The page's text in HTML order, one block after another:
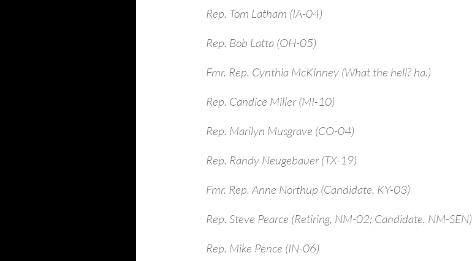
Rep. Tom Latham (IA-04)
Rep. Bob Latta (OH-05)
Fmr. Rep. Cynthia McKinney (What the hell? ha.)
Rep. Candice Miller (MI-10)
Rep. Marilyn Musgrave (CO-04)
Rep. Randy Neugebauer (TX-19)
Fmr. Rep. Anne Northup (Candidate, KY-03)
Rep. Steve Pearce (Retiring, NM-02; Candidate, NM-SEN)
Rep. Mike Pence (IN-06)